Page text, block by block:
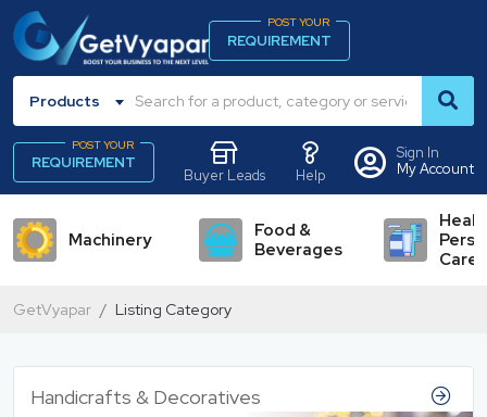
POST YOUR
REQUIREMENT
Products
POST YOUR
REQUIREMENT
Buyer Leads Help
Sign In
My Account
Machinery
Food &
Beverages
Care
GetVyapar Listing Category
Handicrafts & Decoratives